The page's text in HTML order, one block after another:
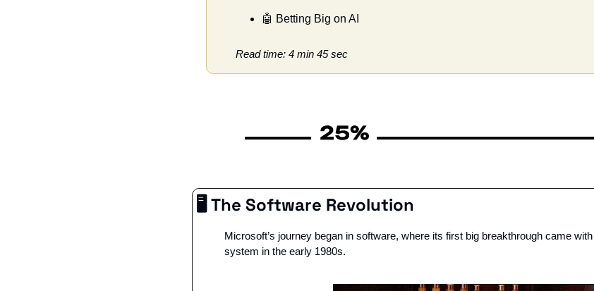
🤖 Betting Big on AI
Read time: 4 min 45 sec
🖥️ The Software Revolution
Microsoft’s journey began in software, where its first big breakthrough came
system in the early 1980s.